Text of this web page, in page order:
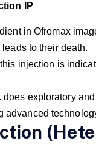
IP
in Ofromax
to their death.
injection is
exploratory
advanced